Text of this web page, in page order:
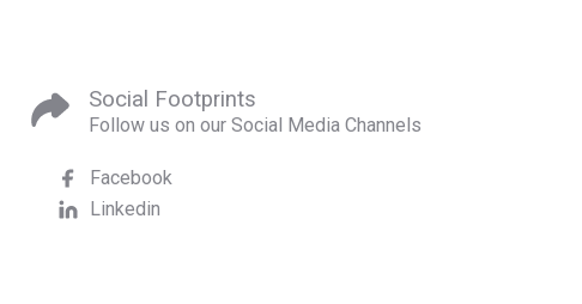
Social Footprints
Follow us on our Social Media Channels
Facebook
Linkedin